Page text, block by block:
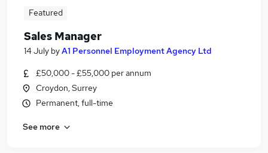
Featured
Sales Manager
14 July byA1 Personnel Employment Agency Ltd
£50,000 - £55,000 per annum
Croydon, Surrey
Permanent, full-time
See more